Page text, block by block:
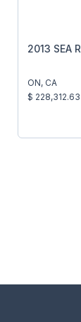
2013 SEA
ON, CA
$ 228,312.63